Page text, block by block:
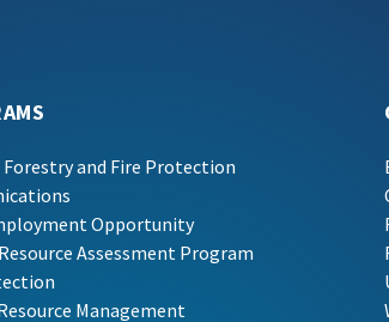
Forestry and Fire Protection
Opportunity
Assessment Program
Management